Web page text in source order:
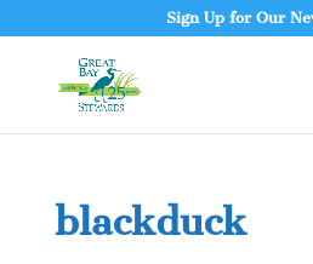
Sign Up for Our
blackduck